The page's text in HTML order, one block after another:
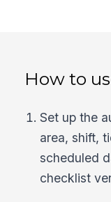
How to
Set up the
area, shift,
scheduled
checklist